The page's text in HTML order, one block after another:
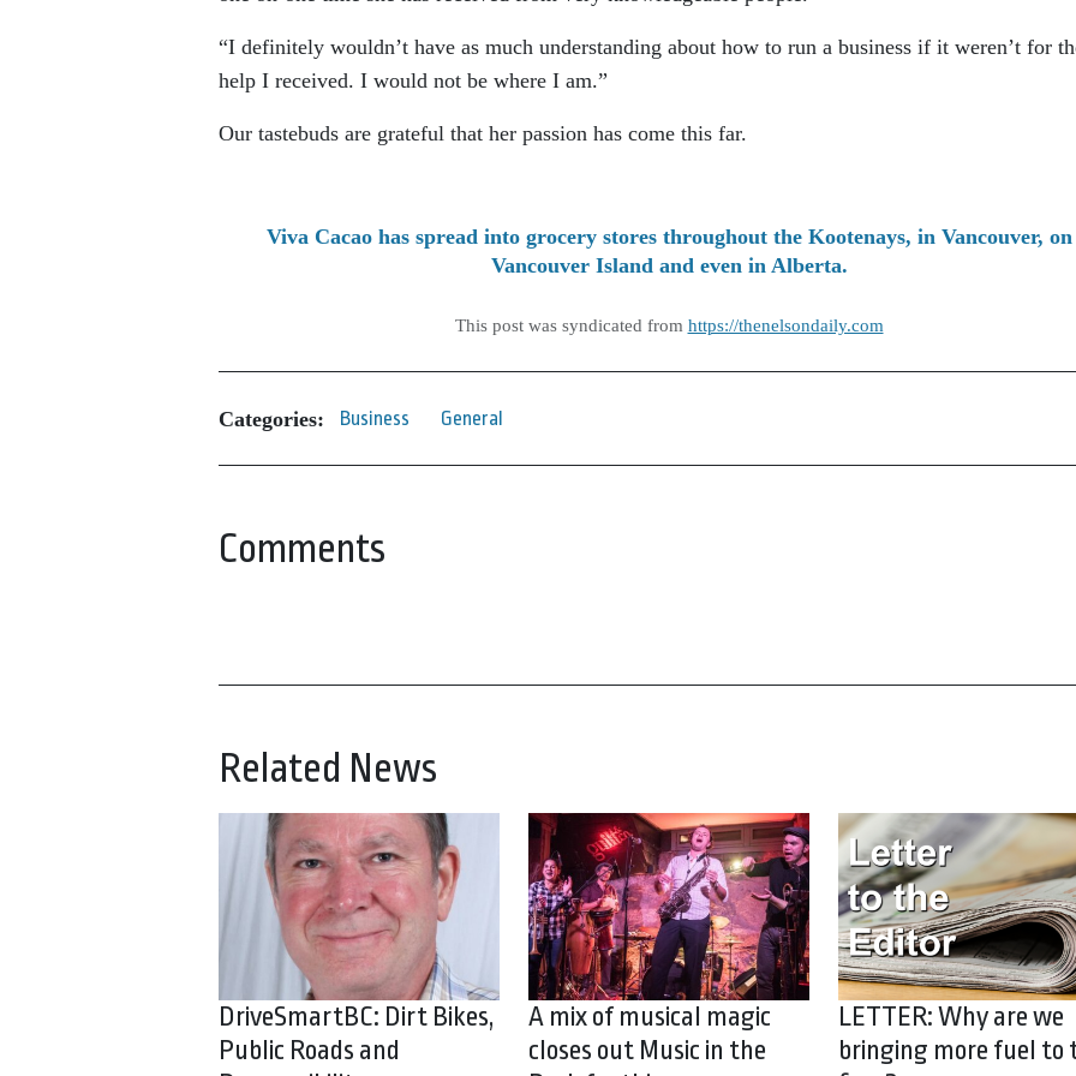
“I definitely wouldn’t have as much understanding about how to run a business if it weren’t for
help I received. I would not be where I am.”
Our tastebuds are grateful that her passion has come this far.
Viva Cacao has spread into grocery stores throughout the Kootenays, in Vancouver, on
Vancouver Island and even in Alberta.
This post was syndicated from https://thenelsondaily.com
Categories: Business General
Comments
Related News
DriveSmartBC: Dirt Bikes,
Public Roads and
A mix of musical magic
closes out Music in the
LETTER: Why are we
bringing more fuel to